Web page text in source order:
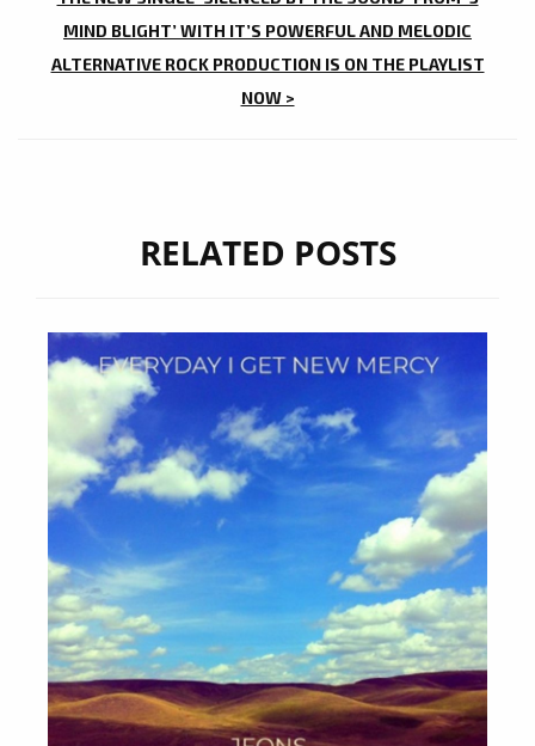
MIND BLIGHT’ WITH IT’S POWERFUL AND MELODIC
ALTERNATIVE ROCK PRODUCTION IS ON THE PLAYLIST
NOW >
RELATED POSTS